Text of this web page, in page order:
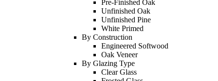
Pre-Finished Oak
Unfinished Oak
Unfinished Pine
White Primed
By Construction
Engineered Softwood
Oak Veneer
By Glazing Type
Clear Glass